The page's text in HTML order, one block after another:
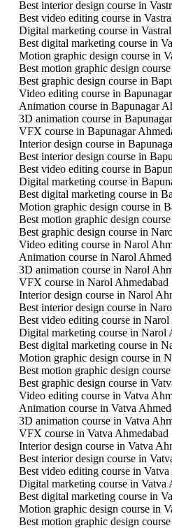
Best interior design course in
Best video editing course in
Digital marketing course in
Best digital marketing course in
Motion graphic design course in
Best motion graphic design
Best graphic design course in
Video editing course in
Animation course in Bapunagar
3D animation course in
VFX course in Bapunagar
Interior design course in
Best interior design course in
Best video editing course in
Digital marketing course in
Best digital marketing course in
Motion graphic design course in
Best motion graphic design
Best graphic design course in
Video editing course in Narol
Animation course in Narol
3D animation course in Narol
VFX course in Narol Ahmedabad
Interior design course in Narol
Best interior design course in
Best video editing course in Narol
Digital marketing course in Narol
Best digital marketing course in
Motion graphic design course in
Best motion graphic design
Best graphic design course in
Video editing course in Vatva
Animation course in Vatva
3D animation course in Vatva
VFX course in Vatva Ahmedabad
Interior design course in Vatva
Best interior design course in
Best video editing course in Vatva
Digital marketing course in Vatva
Best digital marketing course in
Motion graphic design course in
Best motion graphic design